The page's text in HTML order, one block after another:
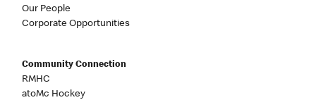
Our People
Corporate Opportunities
Community Connection
RMHC
atoMc Hockey